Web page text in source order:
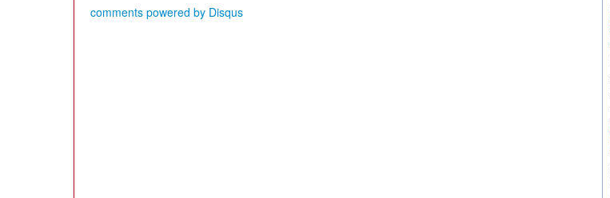
comments powered by Disqus